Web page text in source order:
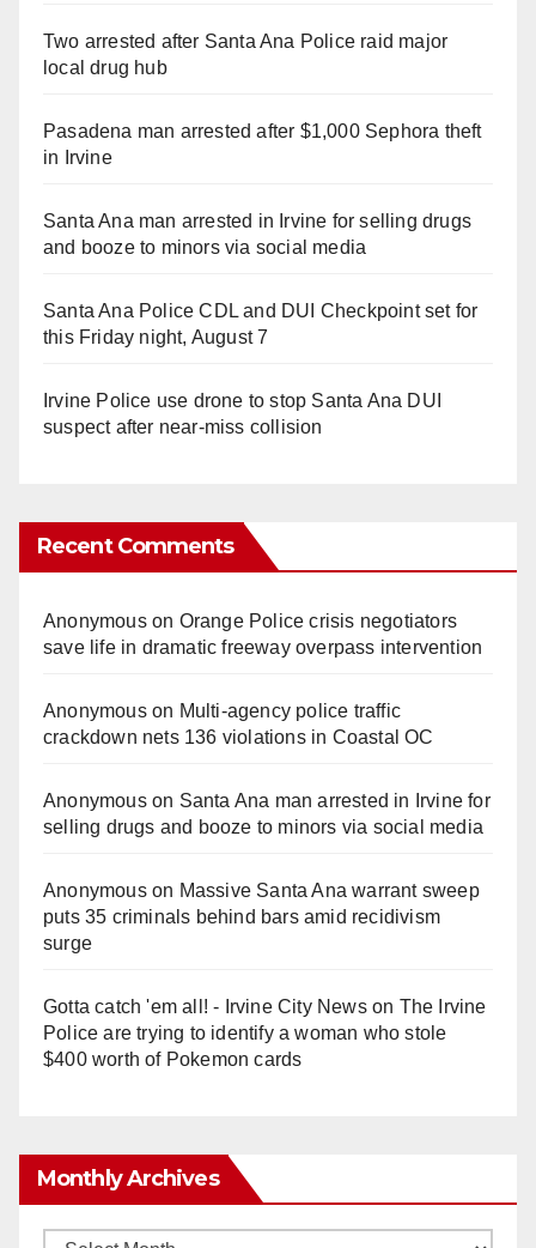
Two arrested after Santa Ana Police raid major
local drug hub
Pasadena man arrested after $1,000 Sephora theft
in Irvine
Santa Ana man arrested in Irvine for selling drugs
and booze to minors via social media
Santa Ana Police CDL and DUI Checkpoint set for
this Friday night, August 7
Irvine Police use drone to stop Santa Ana DUI
suspect after near-miss collision
Recent Comments
Anonymouson Orange Police crisis negotiators
save life in dramatic freeway overpass intervention
Anonymouson Multi‑agency police traffic
crackdown nets 136 violations in Coastal OC
Anonymouson Santa Ana man arrested in Irvine for
selling drugs and booze to minors via social media
Anonymouson Massive Santa Ana warrant sweep
puts 35 criminals behind bars amid recidivism
surge
Gotta catch 'em all! - Irvine City Newson The Irvine
Police are trying to identify a woman who stole
$400 worth of Pokemon cards
Monthly Archives